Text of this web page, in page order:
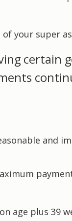
your super
certain
and
age plus 39